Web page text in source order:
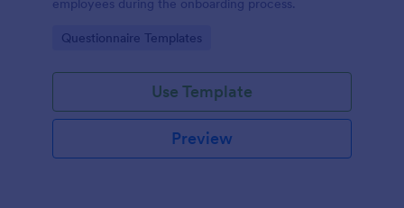
employees during the onboarding process.
Go to Category:
Questionnaire Templates
Use Template
Preview